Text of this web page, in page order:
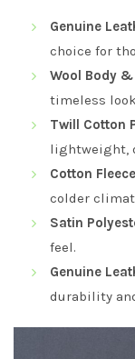
Genuine
choice for
Wool Body
timeless
Twill Cotton
lightweight,
Cotton
colder
Satin
feel.
Genuine
durability